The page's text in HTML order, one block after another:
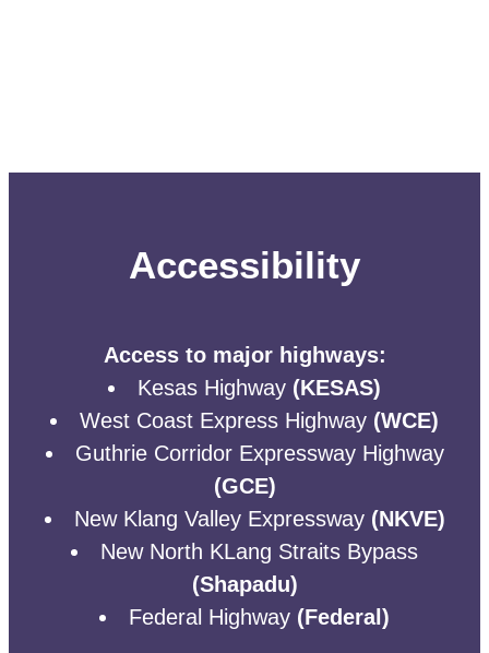
Accessibility
Access to major highways:
Kesas Highway (KESAS)
West Coast Express Highway (WCE)
Guthrie Corridor Expressway Highway
(GCE)
New Klang Valley Expressway (NKVE)
New North KLang Straits Bypass
(Shapadu)
Federal Highway (Federal)